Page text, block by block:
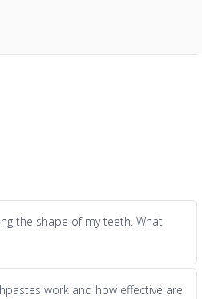
the shape of my teeth. What
work and how effective are